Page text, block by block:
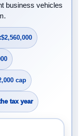
business vehicles
$2,560,000
cap
tax year